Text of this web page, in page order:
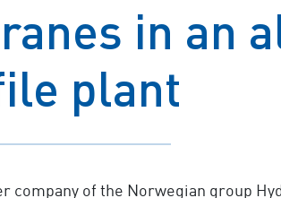
in an
plant
company of the Norwegian group